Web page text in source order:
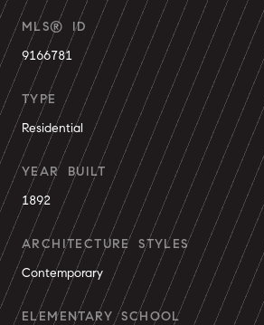
MLS® ID
9166781
TYPE
Residential
YEAR BUILT
1892
ARCHITECTURE STYLES
Contemporary
ELEMENTARY SCHOOL